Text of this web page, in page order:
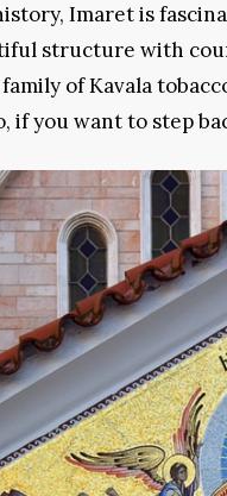
Imaret is
structure with
of Kavala
if you want to step